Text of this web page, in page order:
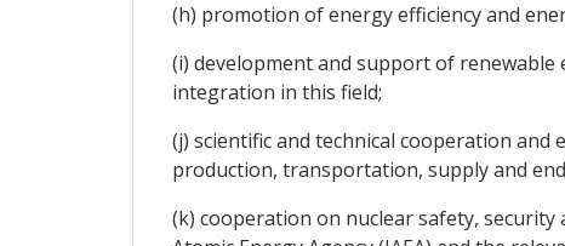
(h) promotion of energy efficiency and
(i) development and support of
integration in this field;
(j) scientific and technical cooperation
production, transportation, supply and
(k) cooperation on nuclear safety,